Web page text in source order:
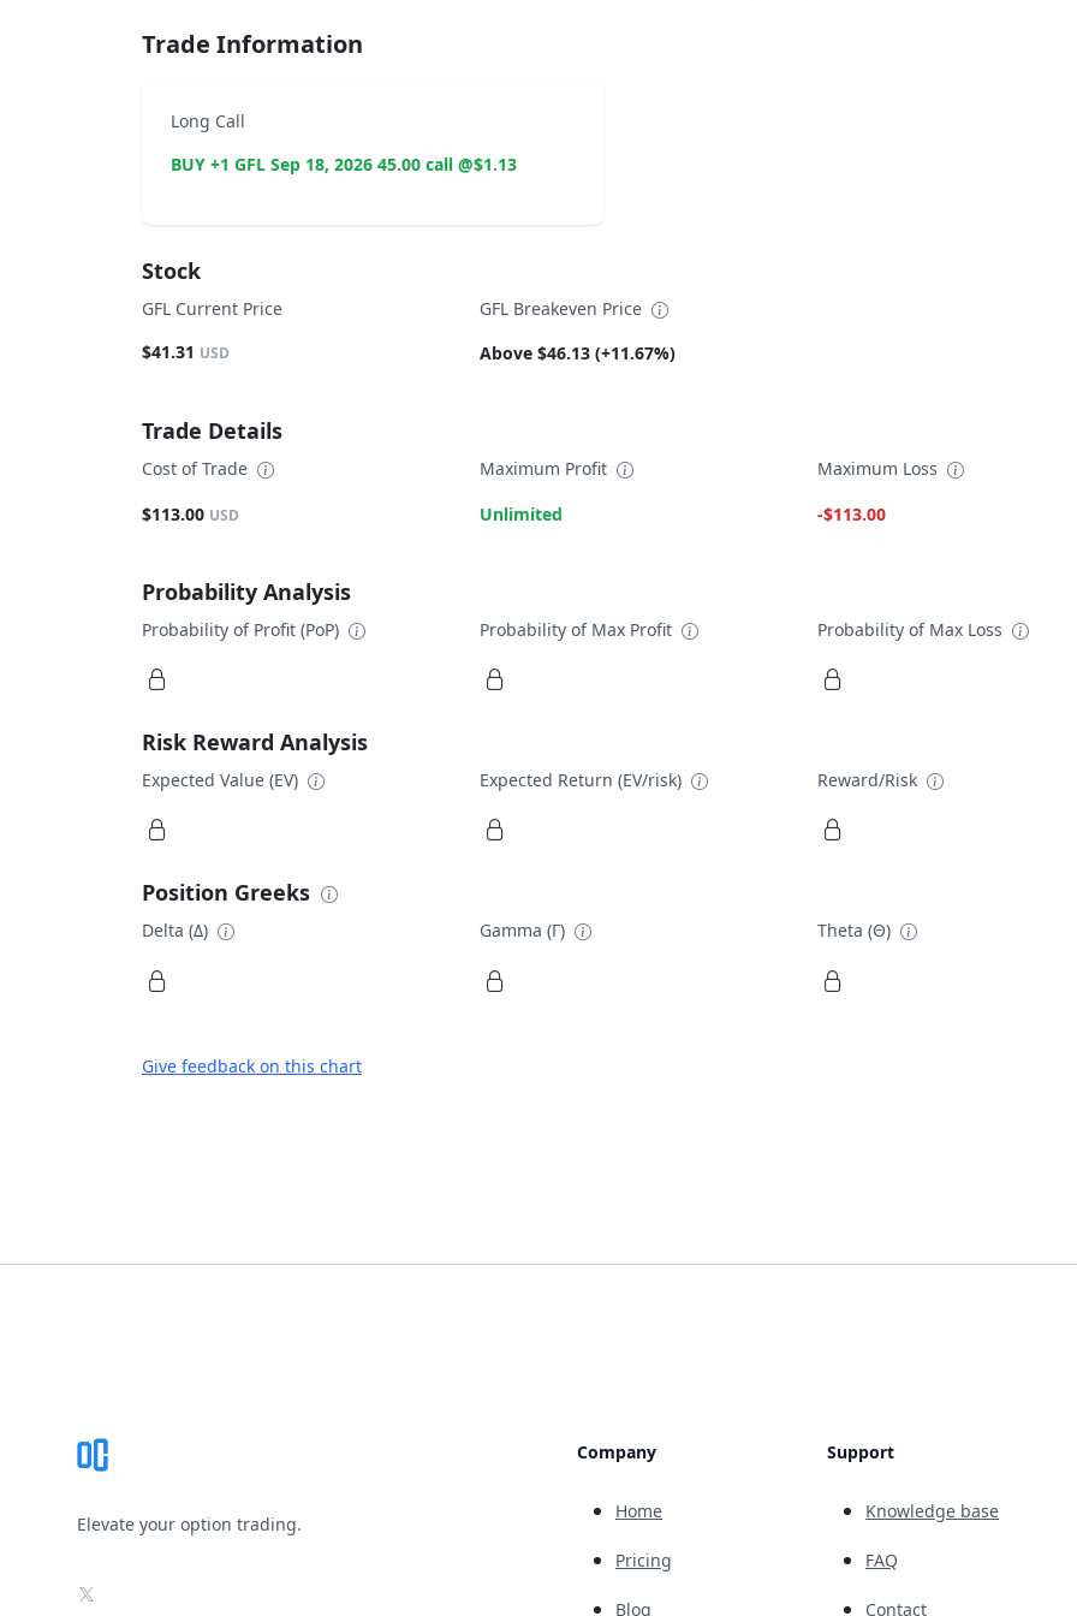
Trade Information
Long Call
BUY +1 GFL Sep 18, 2026 45.00 call @$1.13
Stock
GFL Current Price
$41.31 USD
GFL Breakeven Price
Above $46.13 (+11.67%)
Trade Details
Cost of Trade
$113.00 USD
Maximum Profit
Unlimited
Maximum Loss
-$113.00
Probability Analysis
Probability of Profit (PoP) Probability of Max Profit Probability of Max Loss
Risk Reward Analysis
Expected Value (EV) Expected Return (EV/risk) Reward/Risk
Position Greeks
Delta (Δ) Gamma (Γ) Theta (Θ)
Give feedback on this chart
Elevate your option trading.
X
Company
Home
Pricing
Blog
Support
Knowledge base
FAQ
Contact